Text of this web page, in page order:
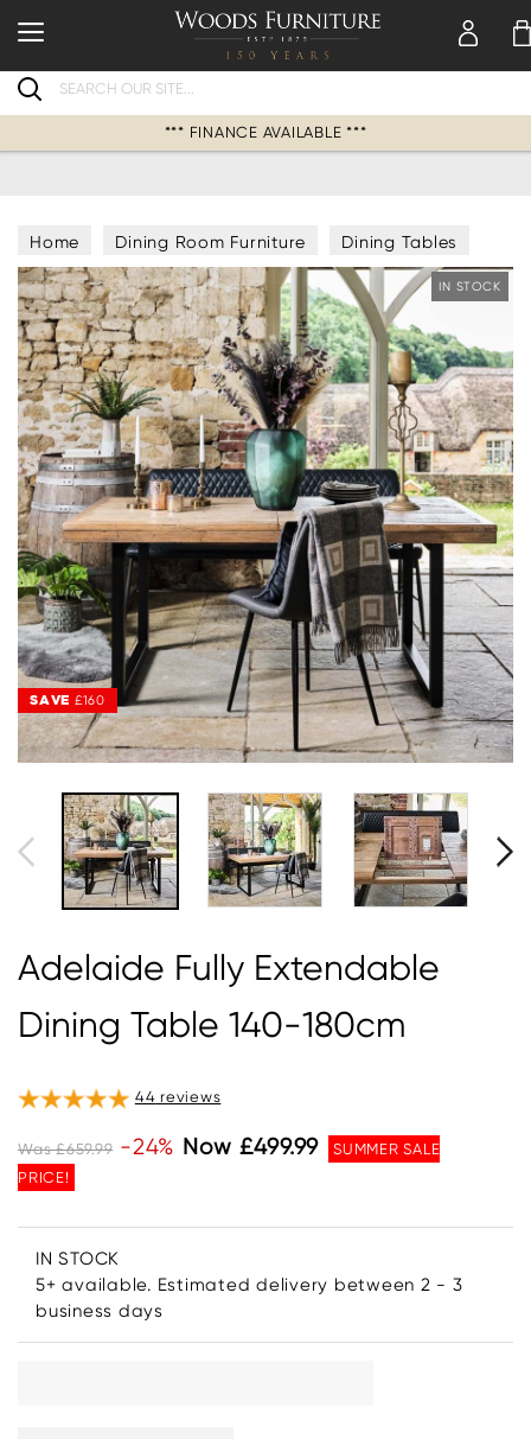
Search
*** FINANCE AVAILABLE ***
Home Dining Room Furniture Dining Tables
SAVE £160
IN STOCK
SAVE £160
Adelaide Fully Extendable
Dining Table 140-180cm
44 reviews
Was £659.99 -24% Now £499.99
SUMMER SALE
PRICE!
IN STOCK
5+ available. Estimated delivery between 2 - 3
business days